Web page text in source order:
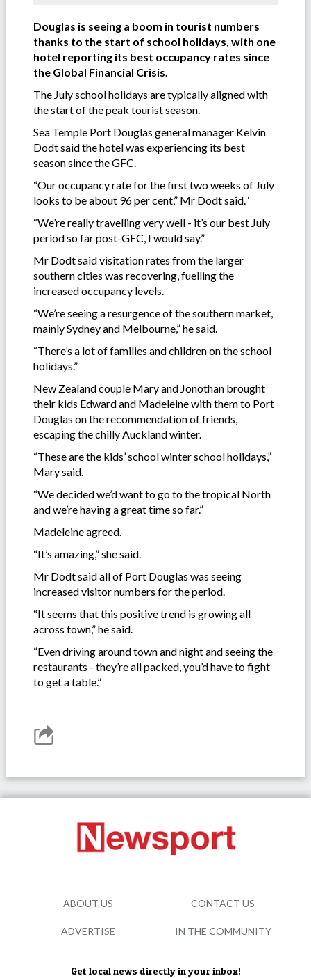
Douglas is seeing a boom in tourist numbers
thanks to the start of school holidays, with one
hotel reporting its best occupancy rates since
the Global Financial Crisis.
The July school holidays are typically aligned with
the start of the peak tourist season.
Sea Temple Port Douglas general manager Kelvin
Dodt said the hotel was experiencing its best
season since the GFC.
“Our occupancy rate for the first two weeks of July
looks to be about 96 per cent,” Mr Dodt said. ‘
“We’re really travelling very well - it’s our best July
period so far post-GFC, I would say.”
Mr Dodt said visitation rates from the larger
southern cities was recovering, fuelling the
increased occupancy levels.
“We’re seeing a resurgence of the southern market,
mainly Sydney and Melbourne,” he said.
“There’s a lot of families and children on the school
holidays.”
New Zealand couple Mary and Jonothan brought
their kids Edward and Madeleine with them to Port
Douglas on the recommendation of friends,
escaping the chilly Auckland winter.
“These are the kids’ school winter school holidays,”
Mary said.
“We decided we’d want to go to the tropical North
and we’re having a great time so far.”
Madeleine agreed.
“It’s amazing,” she said.
Mr Dodt said all of Port Douglas was seeing
increased visitor numbers for the period.
“It seems that this positive trend is growing all
across town,” he said.
“Even driving around town and night and seeing the
restaurants - they’re all packed, you’d have to fight
to get a table.”
Get local news directly in your inbox!
ABOUT US CONTACT US
ADVERTISE IN THE COMMUNITY